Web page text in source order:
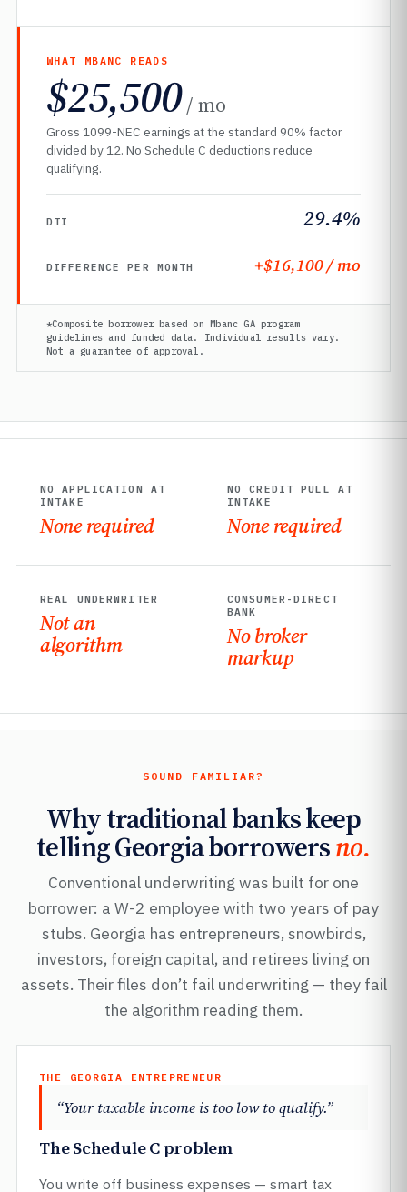
WHAT MBANC READS
$25,500/ mo
Gross 1099-NEC earnings at the standard 90% factor
divided by 12. No Schedule C deductions reduce
qualifying.
DTI 29.4%
DIFFERENCE PER MONTH +$16,100 / mo
*Composite borrower based on Mbanc GA program
guidelines and funded data. Individual results vary.
Not a guarantee of approval.
NO APPLICATION AT
INTAKE
None required
NO CREDIT PULL AT
INTAKE
None required
REAL UNDERWRITER
Not an
algorithm
CONSUMER-DIRECT
BANK
No broker
markup
SOUND FAMILIAR?
Why traditional banks keep
telling Georgia borrowersno.
Conventional underwriting was built for one
borrower: a W-2 employee with two years of pay
stubs. Georgia has entrepreneurs, snowbirds,
investors, foreign capital, and retirees living on
assets. Their files don’t fail underwriting — they fail
the algorithm reading them.
THE GEORGIA ENTREPRENEUR
“Your taxable income is too low to qualify.”
The Schedule C problem
You write off business expenses — smart tax